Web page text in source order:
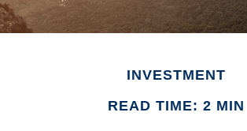
INVESTMENT
READ TIME: 2 MIN